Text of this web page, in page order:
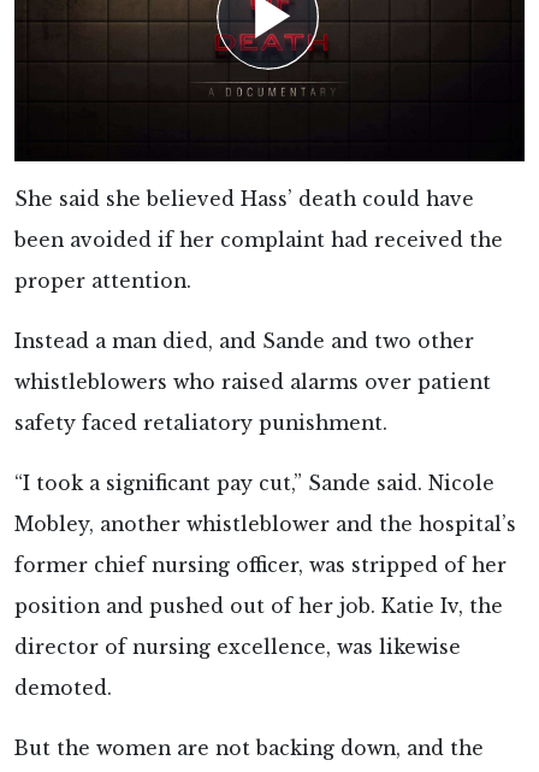
She said she believed Hass’ death could have
been avoided if her complaint had received the
proper attention.
Instead a man died, and Sande and two other
whistleblowers who raised alarms over patient
safety faced retaliatory punishment.
“I took a significant pay cut,” Sande said. Nicole
Mobley, another whistleblower and the hospital’s
former chief nursing officer, was stripped of her
position and pushed out of her job. Katie Iv, the
director of nursing excellence, was likewise
demoted.
But the women are not backing down, and the